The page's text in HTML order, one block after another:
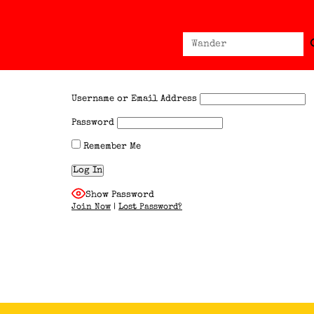
Search
for:
Username or Email Address
Password
Remember Me
Show Password
Join Now | Lost Password?